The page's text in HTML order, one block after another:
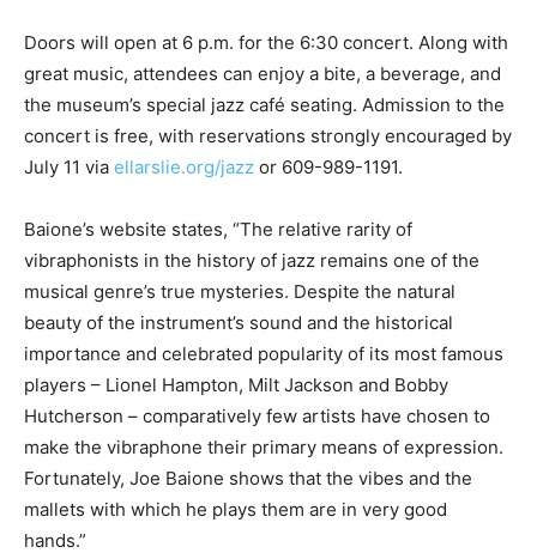
Doors will open at 6 p.m. for the 6:30 concert. Along with
great music, attendees can enjoy a bite, a beverage, and
the museum’s special jazz café seating. Admission to the
concert is free, with reservations strongly encouraged by
July 11 via ellarslie.org/jazz or 609-989-1191.
Baione’s website states, “The relative rarity of
vibraphonists in the history of jazz remains one of the
musical genre’s true mysteries. Despite the natural
beauty of the instrument’s sound and the historical
importance and celebrated popularity of its most famous
players – Lionel Hampton, Milt Jackson and Bobby
Hutcherson – comparatively few artists have chosen to
make the vibraphone their primary means of expression.
Fortunately, Joe Baione shows that the vibes and the
mallets with which he plays them are in very good
hands.”